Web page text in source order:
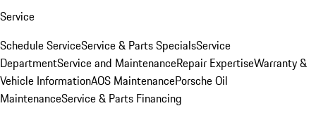
Service
Schedule ServiceService & Parts SpecialsService
DepartmentService and MaintenanceRepair ExpertiseWarranty &
Vehicle InformationAOS MaintenancePorsche Oil
MaintenanceService & Parts Financing